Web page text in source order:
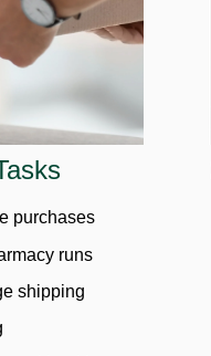
purchases
runs
shipping